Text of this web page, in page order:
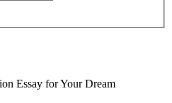
Essay for Your Dream